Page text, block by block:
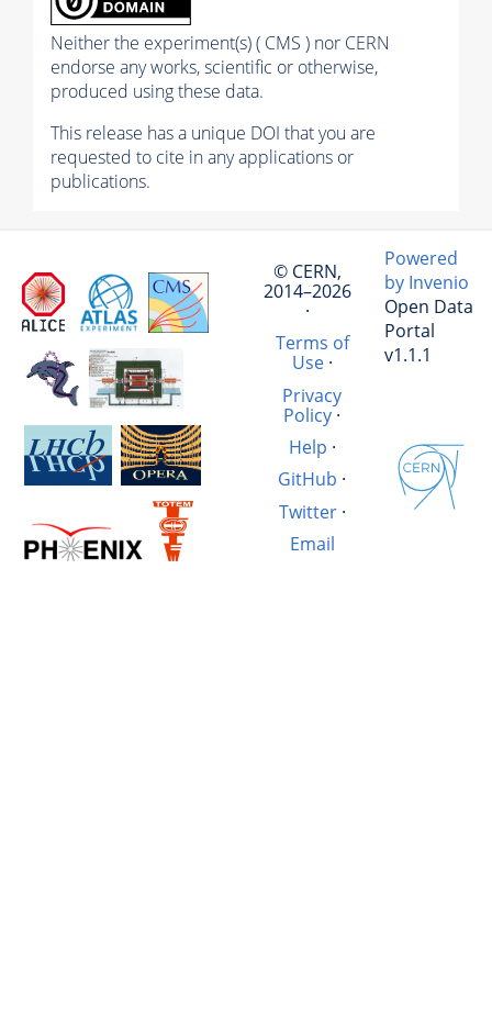
Neither the experiment(s) ( CMS ) nor CERN
endorse any works, scientific or otherwise,
produced using these data.
This release has a unique DOI that you are
requested to cite in any applications or
publications.
© CERN,
2014–2026
·
Terms of
Use·
Privacy
Policy·
Help ·
GitHub ·
Twitter·
Email
Powered
by Invenio
Open Data
Portal
v1.1.1